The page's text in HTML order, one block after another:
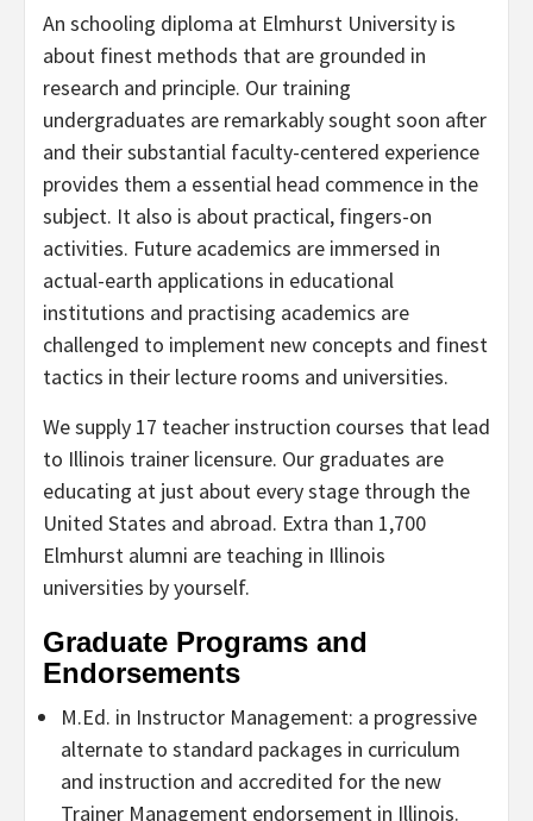
An schooling diploma at Elmhurst University is
about finest methods that are grounded in
research and principle. Our training
undergraduates are remarkably sought soon after
and their substantial faculty-centered experience
provides them a essential head commence in the
subject. It also is about practical, fingers-on
activities. Future academics are immersed in
actual-earth applications in educational
institutions and practising academics are
challenged to implement new concepts and finest
tactics in their lecture rooms and universities.
We supply 17 teacher instruction courses that lead
to Illinois trainer licensure. Our graduates are
educating at just about every stage through the
United States and abroad. Extra than 1,700
Elmhurst alumni are teaching in Illinois
universities by yourself.
Graduate Programs and
Endorsements
M.Ed. in Instructor Management: a progressive
alternate to standard packages in curriculum
and instruction and accredited for the new
Trainer Management endorsement in Illinois.